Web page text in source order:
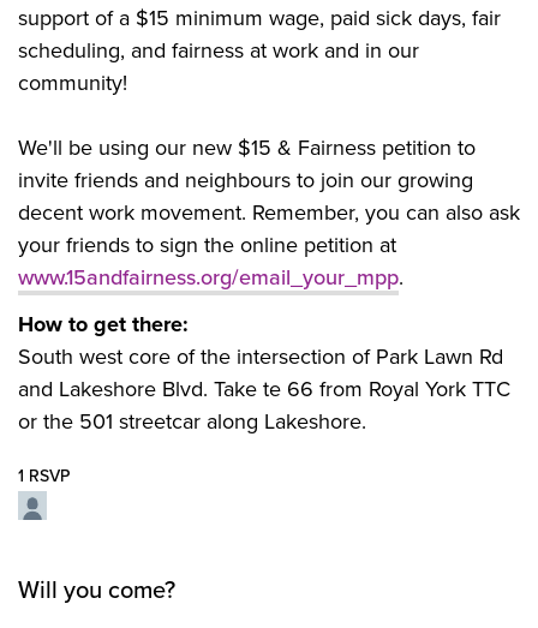
support of a $15 minimum wage, paid sick days, fair
scheduling, and fairness at work and in our
community!
We'll be using our new $15 & Fairness petition to
invite friends and neighbours to join our growing
decent work movement. Remember, you can also ask
your friends to sign the online petition at
www.15andfairness.org/email_your_mpp.
How to get there:
South west core of the intersection of Park Lawn Rd
and Lakeshore Blvd. Take te 66 from Royal York TTC
or the 501 streetcar along Lakeshore.
1 RSVP
Will you come?